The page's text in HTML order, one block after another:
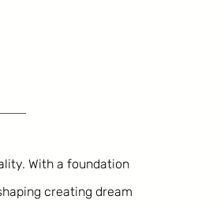
With a foundation
creating dream